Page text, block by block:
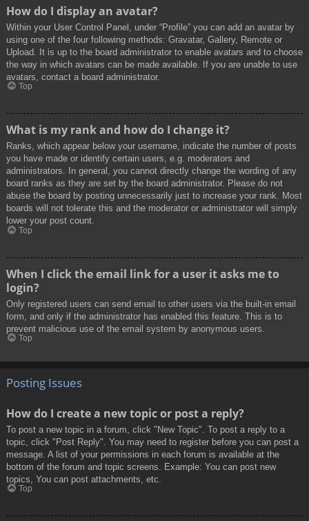
How do I display an avatar?
Within your User Control Panel, under “Profile” you can add an avatar by
using one of the four following methods: Gravatar, Gallery, Remote or
Upload. It is up to the board administrator to enable avatars and to choose
the way in which avatars can be made available. If you are unable to use
avatars, contact a board administrator.
Top
What is my rank and how do I change it?
Ranks, which appear below your username, indicate the number of posts
you have made or identify certain users, e.g. moderators and
administrators. In general, you cannot directly change the wording of any
board ranks as they are set by the board administrator. Please do not
abuse the board by posting unnecessarily just to increase your rank. Most
boards will not tolerate this and the moderator or administrator will simply
lower your post count.
Top
When I click the email link for a user it asks me to
login?
Only registered users can send email to other users via the built-in email
form, and only if the administrator has enabled this feature. This is to
prevent malicious use of the email system by anonymous users.
Top
Posting Issues
How do I create a new topic or post a reply?
To post a new topic in a forum, click "New Topic". To post a reply to a
topic, click "Post Reply". You may need to register before you can post a
message. A list of your permissions in each forum is available at the
bottom of the forum and topic screens. Example: You can post new
topics, You can post attachments, etc.
Top